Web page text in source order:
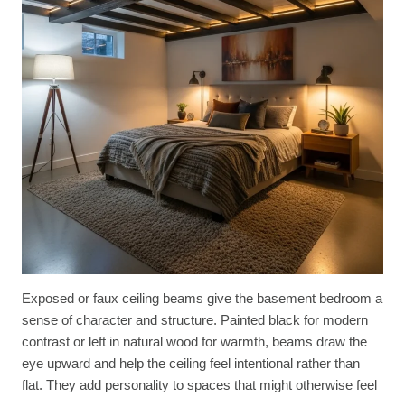
Exposed or faux ceiling beams give the basement bedroom a
sense of character and structure. Painted black for modern
contrast or left in natural wood for warmth, beams draw the
eye upward and help the ceiling feel intentional rather than
flat. They add personality to spaces that might otherwise feel